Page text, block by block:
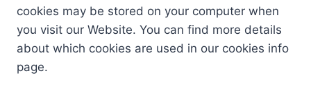
cookies may be stored on your computer when
you visit our Website. You can find more details
about which cookies are used in our cookies info
page.